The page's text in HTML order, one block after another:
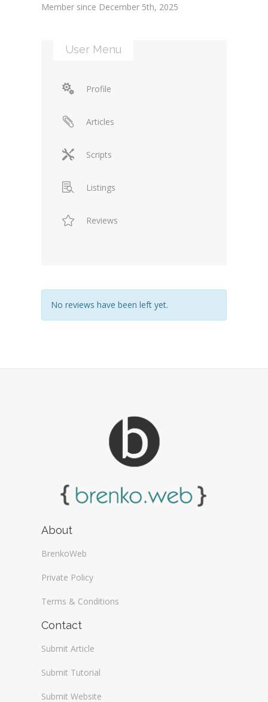
Member since December 5th, 2025
User Menu
Profile
Articles
Scripts
Listings
Reviews
No reviews have been left yet.
About
BrenkoWeb
Private Policy
Terms & Conditions
Contact
Submit Article
Submit Tutorial
Submit Website